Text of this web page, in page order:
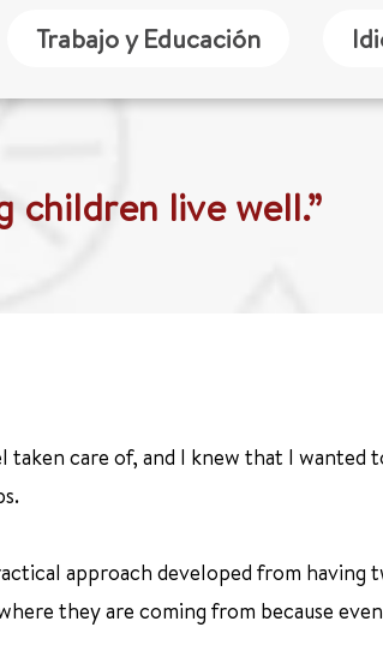
Trabajo y Educación
children live well.”
care of, and I knew that I wanted
approach developed from having
they are coming from because